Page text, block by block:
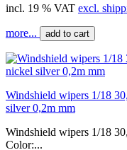
incl. 19 % VAT excl.
more... add to cart
Windshield wipers 1/18
silver 0,2m mm
Windshield wipers 1/18
Color:...